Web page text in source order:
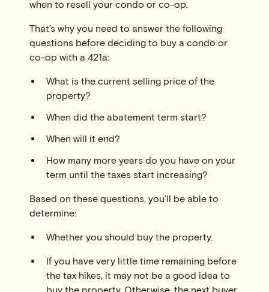
when to resell your condo or co-op.
That’s why you need to answer the following
questions before deciding to buy a condo or
co-op with a 421a:
What is the current selling price of the
property?
When did the abatement term start?
When will it end?
How many more years do you have on your
term until the taxes start increasing?
Based on these questions, you’ll be able to
determine:
Whether you should buy the property.
If you have very little time remaining before
the tax hikes, it may not be a good idea to